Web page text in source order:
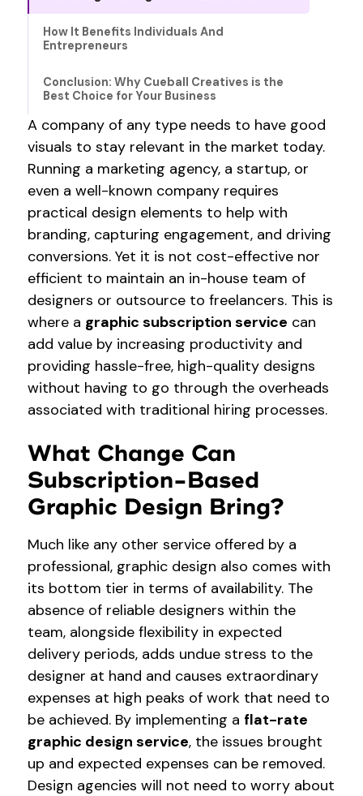
How It Benefits Individuals And
Entrepreneurs
Conclusion: Why Cueball Creatives is the
Best Choice for Your Business
A company of any type needs to have good
visuals to stay relevant in the market today.
Running a marketing agency, a startup, or
even a well-known company requires
practical design elements to help with
branding, capturing engagement, and driving
conversions. Yet it is not cost-effective nor
efficient to maintain an in-house team of
designers or outsource to freelancers. This is
where a graphic subscription service can
add value by increasing productivity and
providing hassle-free, high-quality designs
without having to go through the overheads
associated with traditional hiring processes.
What Change Can
Subscription-Based
Graphic Design Bring?
Much like any other service offered by a
professional, graphic design also comes with
its bottom tier in terms of availability. The
absence of reliable designers within the
team, alongside flexibility in expected
delivery periods, adds undue stress to the
designer at hand and causes extraordinary
expenses at high peaks of work that need to
be achieved. By implementing a flat-rate
graphic design service, the issues brought
up and expected expenses can be removed.
Design agencies will not need to worry about